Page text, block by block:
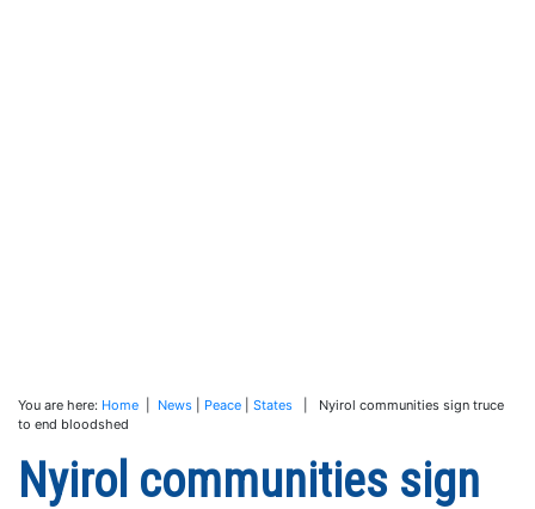
You are here: Home News Peace States | Nyirol communities sign truce
to end bloodshed
Nyirol communities sign